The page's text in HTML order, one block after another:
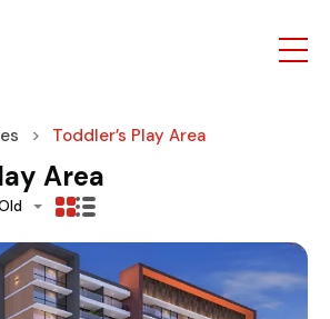
Toddler’s Play Area
Area